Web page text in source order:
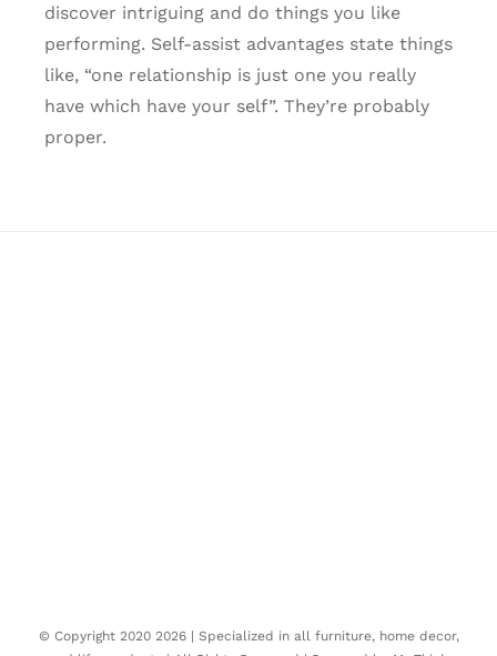
discover intriguing and do things you like
performing. Self-assist advantages state things
like, “one relationship is just one you really
have which have your self”. They’re probably
proper.
© Copyright 2020 2026 | Specialized in all furniture, home decor,